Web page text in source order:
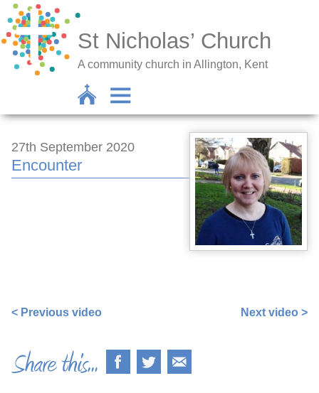
St Nicholas’ Church
A community church in Allington, Kent
27th September 2020
Encounter
< Previous video Next video >